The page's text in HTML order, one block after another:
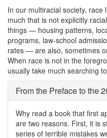
In our multiracial society,
much that is not explicitly
things — housing patterns,
programs, law-school
rates — are also, sometimes
When race is not in the
usually take much searching
From the Preface to the
Why read a book that first
are two reasons. First, it is
series of terrible mistakes